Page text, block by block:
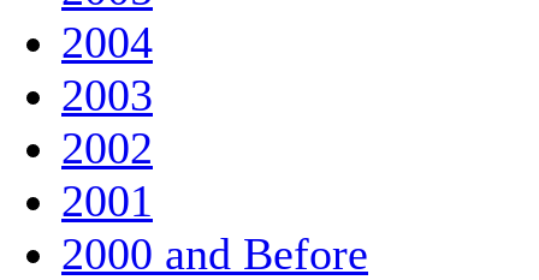
2004
2003
2002
2001
2000 and Before